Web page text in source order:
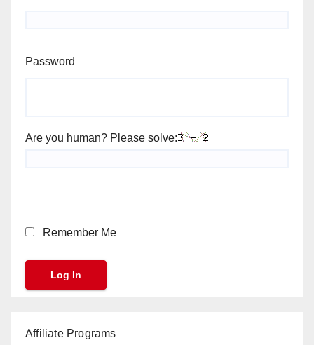
Password
Are you human? Please solve:
Remember Me
Affiliate Programs